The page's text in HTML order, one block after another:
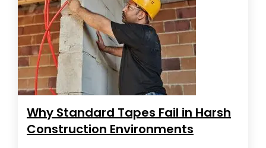
Why Standard Tapes Fail in Harsh
Construction Environments